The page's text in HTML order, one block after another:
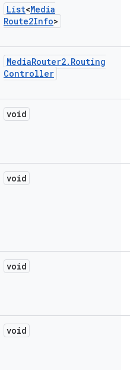
List<Media
Route2Info>
MediaRouter2. Routing
Controller
void
void
void
void